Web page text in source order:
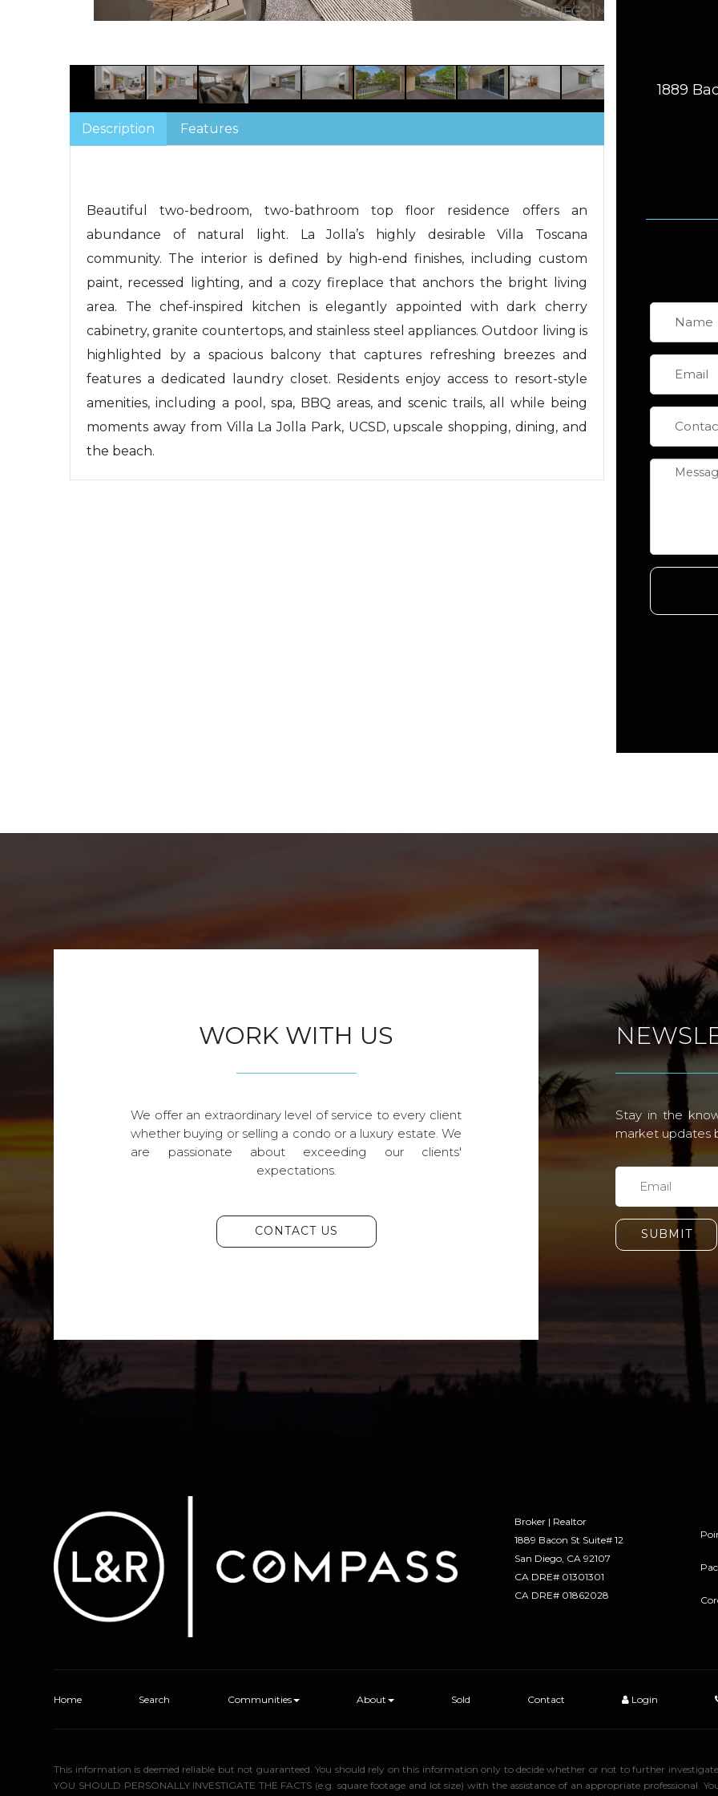
Description Features
Beautiful two-bedroom, two-bathroom top floor residence offers an
abundance of natural light. La Jolla’s highly desirable Villa Toscana
community. The interior is defined by high-end finishes, including custom
paint, recessed lighting, and a cozy fireplace that anchors the bright living
area. The chef-inspired kitchen is elegantly appointed with dark cherry
cabinetry, granite countertops, and stainless steel appliances. Outdoor living is
highlighted by a spacious balcony that captures refreshing breezes and
features a dedicated laundry closet. Residents enjoy access to resort-style
amenities, including a pool, spa, BBQ areas, and scenic trails, all while being
moments away from Villa La Jolla Park, UCSD, upscale shopping, dining, and
the beach.
1889
WORK WITH US
We offer an extraordinary level of service to every client
whether buying or selling a condo or a luxury estate. We
are passionate about exceeding our clients'
expectations.
CONTACT US
Stay in the
market updates
SUBMIT
Broker | Realtor
1889 Bacon St Suite# 12
​​​​​​​San Diego, CA 92107
CA DRE# 01301301
​​​​​​​CA DRE# 01862028
Home Search Communities About Sold Contact Login
This information is deemed reliable but not guaranteed. You should rely on this information only to decide whether or not to further
YOU SHOULD PERSONALLY INVESTIGATE THE FACTS (e.g. square footage and lot size) with the assistance of an appropriate